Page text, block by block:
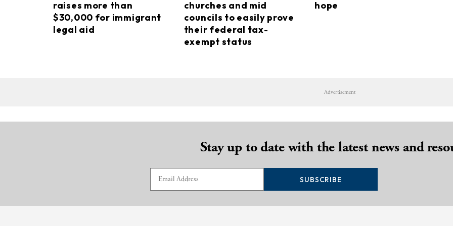
raises more than
$30,000 for immigrant
legal aid
churches and mid
councils to easily prove
their federal tax-
exempt status
hope
Advertisement
Stay up to date with the latest news and
SUBSCRIBE